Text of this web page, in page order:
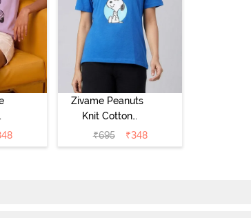
Zivame Peanuts
Knit Cotton
Loungewear Top
- Daphne
₹695 ₹348